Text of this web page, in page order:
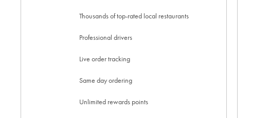
Thousands of top-rated local restaurants
Professional drivers
Live order tracking
Same day ordering
Unlimited rewards points